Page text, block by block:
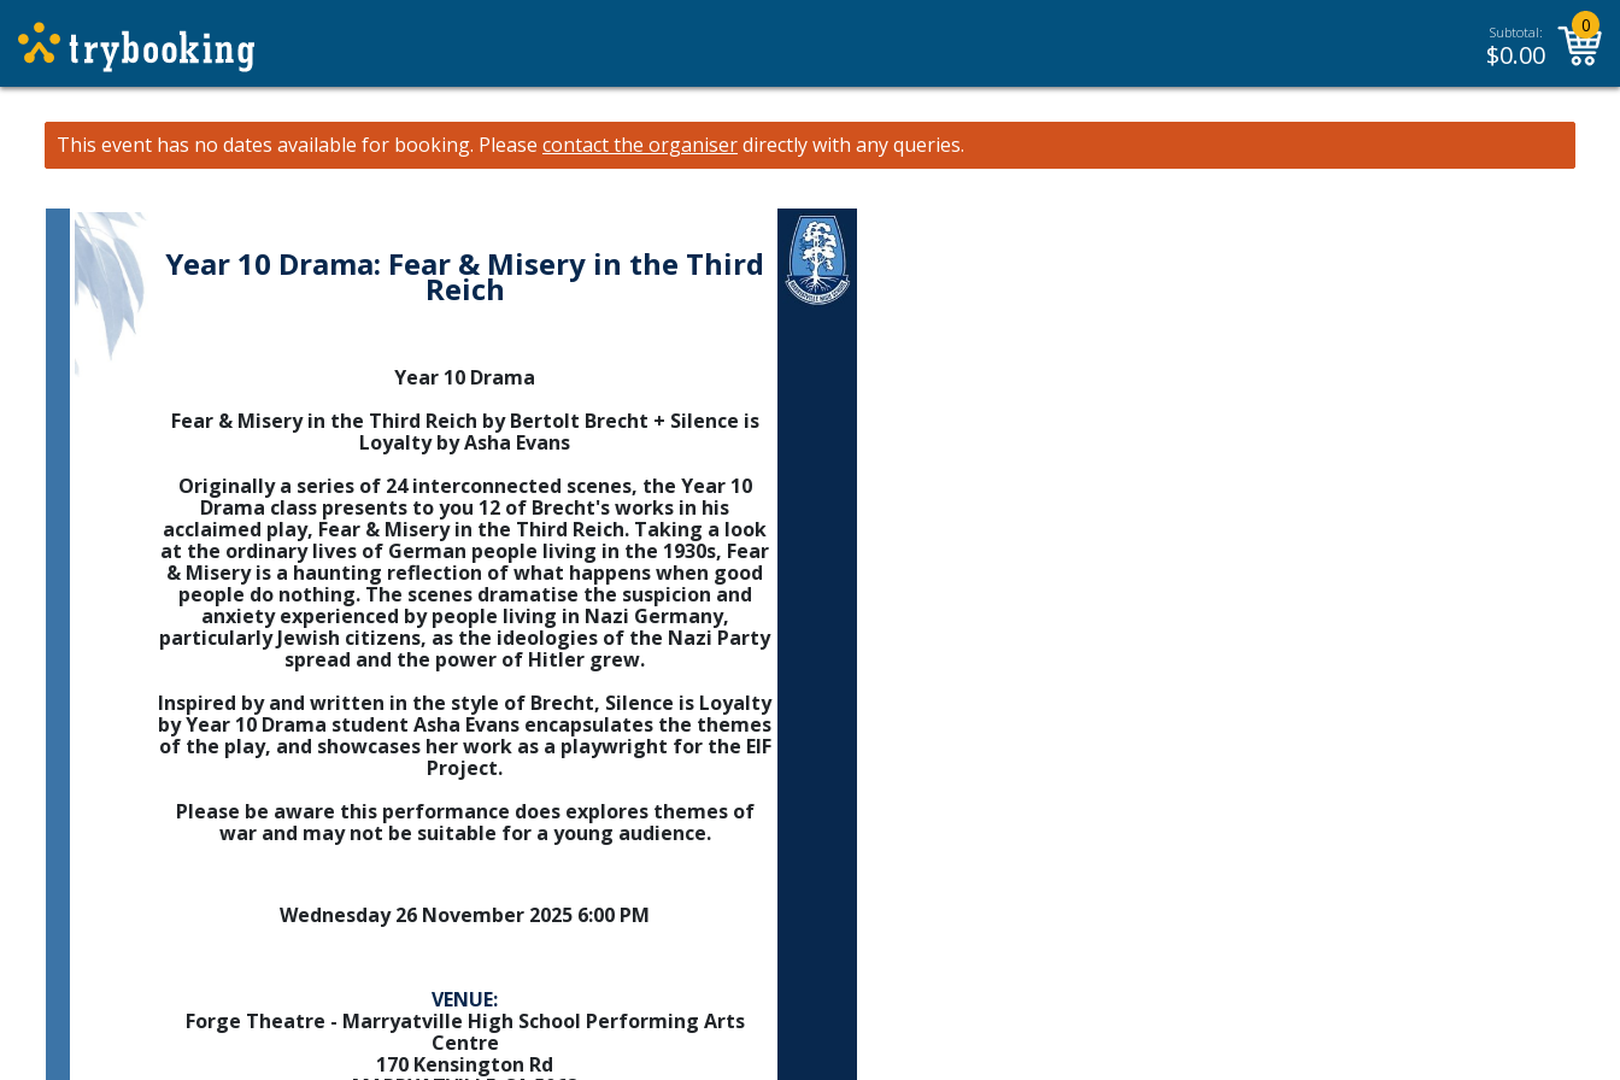
Subtotal:
$0.00
0
This event has no dates available for booking. Please contact the organiserdirectly with any queries.
Year 10 Drama: Fear & Misery in the Third
Reich
Year 10 Drama
Fear & Misery in the Third Reich by Bertolt Brecht + Silence is
Loyalty by Asha Evans
Originally a series of 24 interconnected scenes, the Year 10
Drama class presents to you 12 of Brecht's works in his
acclaimed play, Fear & Misery in the Third Reich. Taking a look
at the ordinary lives of German people living in the 1930s, Fear
& Misery is a haunting reflection of what happens when good
people do nothing. The scenes dramatise the suspicion and
anxiety experienced by people living in Nazi Germany,
particularly Jewish citizens, as the ideologies of the Nazi Party
spread and the power of Hitler grew.
Inspired by and written in the style of Brecht, Silence is Loyalty
by Year 10 Drama student Asha Evans encapsulates the themes
of the play, and showcases her work as a playwright for the EIF
Project.
Please be aware this performance does explores themes of
war and may not be suitable for a young audience.
Wednesday 26 November 2025 6:00 PM
VENUE:
Forge Theatre - Marryatville High School Performing Arts
Centre
170 Kensington Rd